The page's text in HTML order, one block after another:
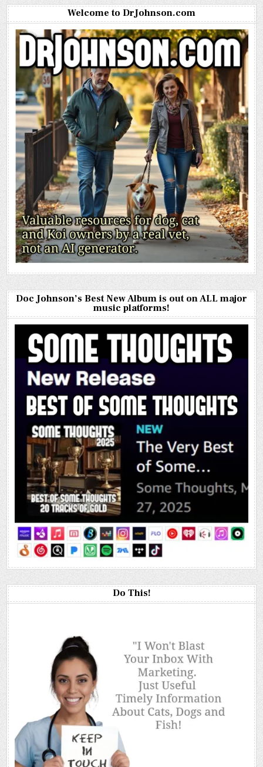
Welcome to DrJohnson.com
Doc Johnson’s Best New Album is out on ALL major
music platforms!
Do This!